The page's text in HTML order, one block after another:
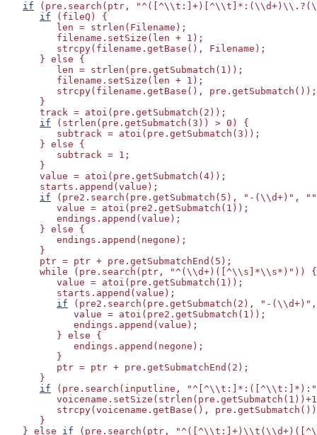
if (pre.search(ptr,
if (fileQ) {
         len = strlen(Filename);
         filename.setSize(len + 1);
         strcpy(filename.getBase(), Filename);
      } else {
         len = strlen(pre.getSubmatch(1));
         filename.setSize(len + 1);
         strcpy(filename.getBase(), pre.getSubmatch());
      }
      track = atoi(pre.getSubmatch(2));
if (strlen(pre.getSubmatch(3)) > 0) {
         subtrack = atoi(pre.getSubmatch(3));
      } else {
         subtrack = 1;
      }
      value = atoi(pre.getSubmatch(4));
      starts.append(value);
if (pre2.search(pre.getSubmatch(5), "-(\\d+)",
         value = atoi(pre2.getSubmatch(1));
         endings.append(value);
      } else {
         endings.append(negone);
      }
      ptr = ptr + pre.getSubmatchEnd(5);
while (pre.search(ptr, "^(\\d+)([^\\s]*\\s*)"))
         value = atoi(pre.getSubmatch(1));
         starts.append(value);
if (pre2.search(pre.getSubmatch(2), "-
            value = atoi(pre2.getSubmatch(1));
            endings.append(value);
         } else {
            endings.append(negone);
         }
         ptr = ptr + pre.getSubmatchEnd(2);
      }
if (pre.search(inputline,
strcpy(voicename.getBase(),
      }
   } else
if (pre.search(ptr,